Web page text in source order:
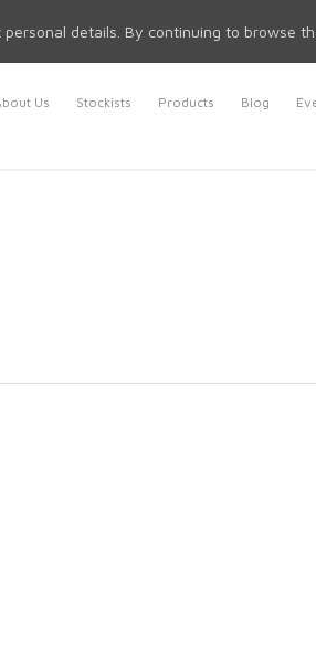
Us Stockists Products Blog
details. By continuing to browse